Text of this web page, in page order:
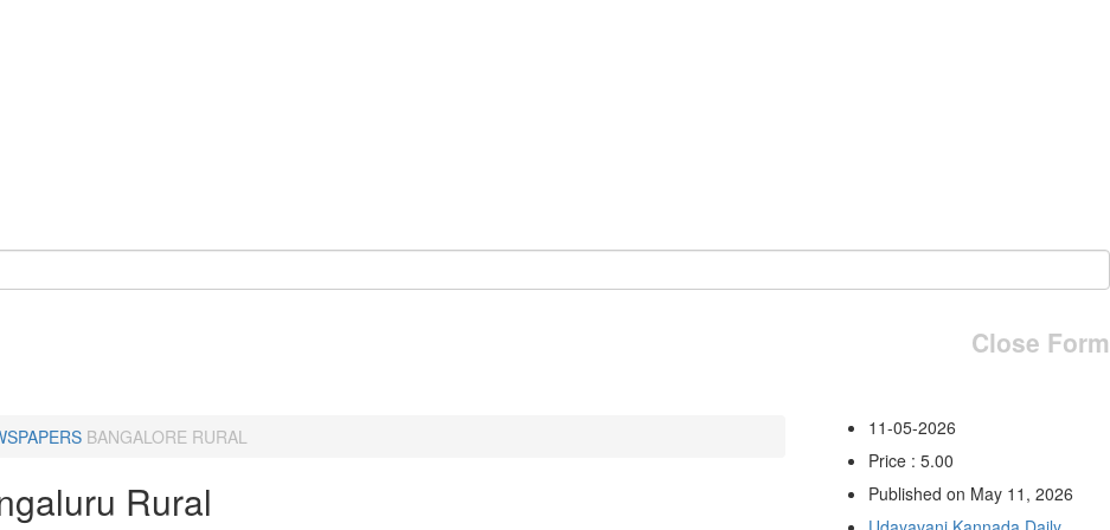
Close Form
BANGALORE RURAL
Rural
11-05-2026
Price : 5.00
Published on May 11, 2026